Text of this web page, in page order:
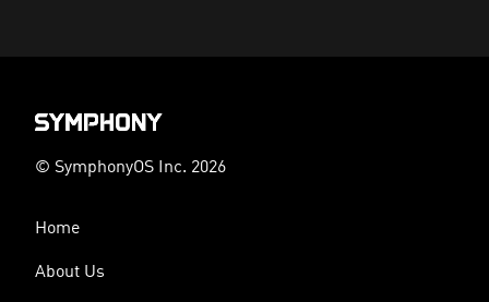
© SymphonyOS Inc. 2026
Home
About Us